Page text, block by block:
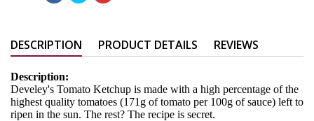
DESCRIPTION PRODUCT DETAILS REVIEWS
Description:
Develey's Tomato Ketchup is made with a high percentage of the
highest quality tomatoes (171g of tomato per 100g of sauce) left to
ripen in the sun. The rest? The recipe is secret.